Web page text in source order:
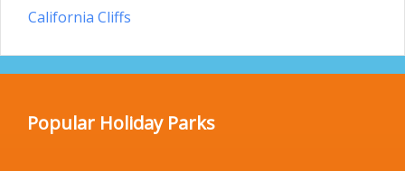
California Cliffs
Popular Holiday Parks